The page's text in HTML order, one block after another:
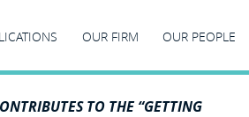
OUR FIRM OUR PEOPLE
TO THE “GETTING